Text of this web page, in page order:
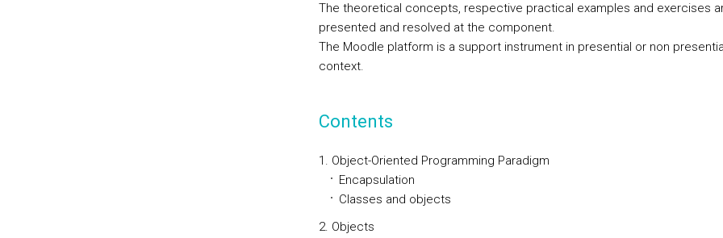
The theoretical concepts, respective practical examples and exercises
presented and resolved at the component.
The Moodle platform is a support instrument in presential or non
context.
Contents
Object-Oriented Programming Paradigm
Encapsulation
Classes and objects
Objects